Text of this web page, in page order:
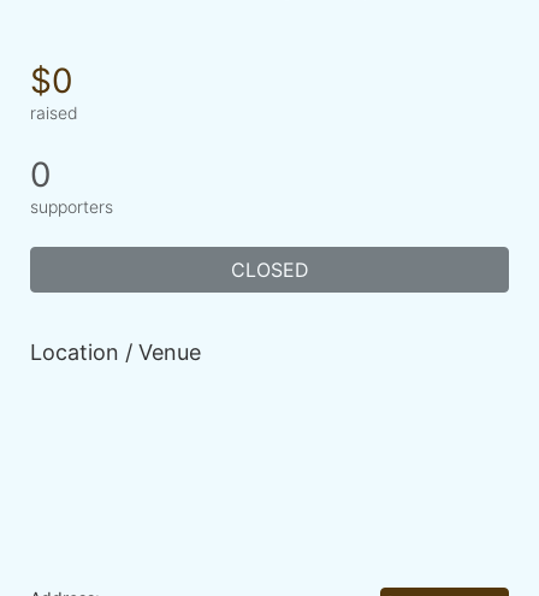
$0
raised
0
supporters
CLOSED
Location / Venue